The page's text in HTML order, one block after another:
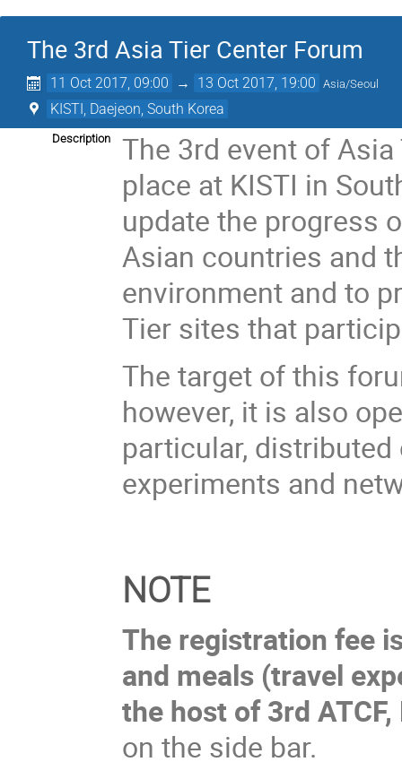
The 3rd Asia Tier Center Forum
11 Oct 2017, 09:00 → 13 Oct 2017, 19:00 Asia/Seoul
KISTI, Daejeon, South Korea
Description
The 3rd event of
place at KISTI in
update the progress
Asian countries and
environment and to
Tier sites that
The target of this
however, it is also
particular,
experiments and
NOTE
The registration fee
and meals (travel
the host of 3rd ATCF,
on the side bar.